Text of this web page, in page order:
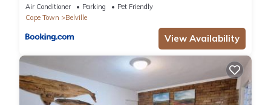
Air Conditioner Parking
Pet Friendly
Cape Town
Belville
View Availability